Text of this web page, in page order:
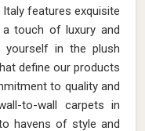
features exquisite
touch of luxury and
in the plush
define our products
to quality and
to-wall carpets in
havens of style and